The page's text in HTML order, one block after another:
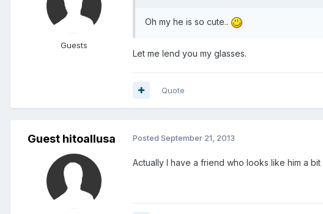
Guests
Oh my he is so cute..
Let me lend you my glasses.
Quote
Guest hitoallusa Posted September 21, 2013
Actually I have a friend who looks like him a